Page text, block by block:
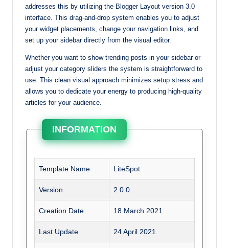
addresses this by utilizing the Blogger Layout version 3.0
interface. This drag-and-drop system enables you to adjust
your widget placements, change your navigation links, and
set up your sidebar directly from the visual editor.
Whether you want to show trending posts in your sidebar or
adjust your category sliders the system is straightforward to
use. This clean visual approach minimizes setup stress and
allows you to dedicate your energy to producing high-quality
articles for your audience.
INFORMATION
Template Name LiteSpot
Version 2.0.0
Creation Date 18 March 2021
Last Update 24 April 2021